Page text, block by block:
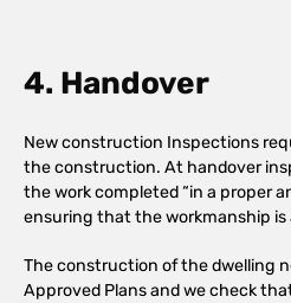
4. Handover
New construction Inspections
the construction. At handover
the work completed “in a proper
ensuring that the workmanship
The construction of the dwelling
Approved Plans and we check